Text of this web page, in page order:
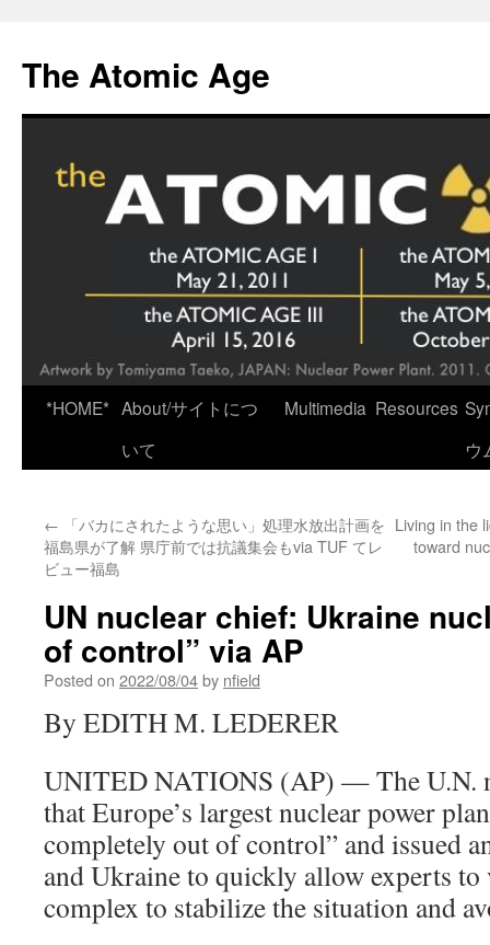
content
The Atomic Age
*HOME* About/サイトにつ
いて
Multimedia Resources
ウ
← 「バカにされたような思い」処理水放出計画を
福島県が了解 県庁前では抗議集会もvia TUF てレ
ビュー福島
Living in the
toward
UN nuclear chief: Ukraine
of control” via AP
Posted on 2022/08/04by nfield
By EDITH M. LEDERER
UNITED NATIONS (AP) — The U.N.
that Europe’s largest nuclear power
completely out of control” and issued
and Ukraine to quickly allow experts
complex to stabilize the situation and